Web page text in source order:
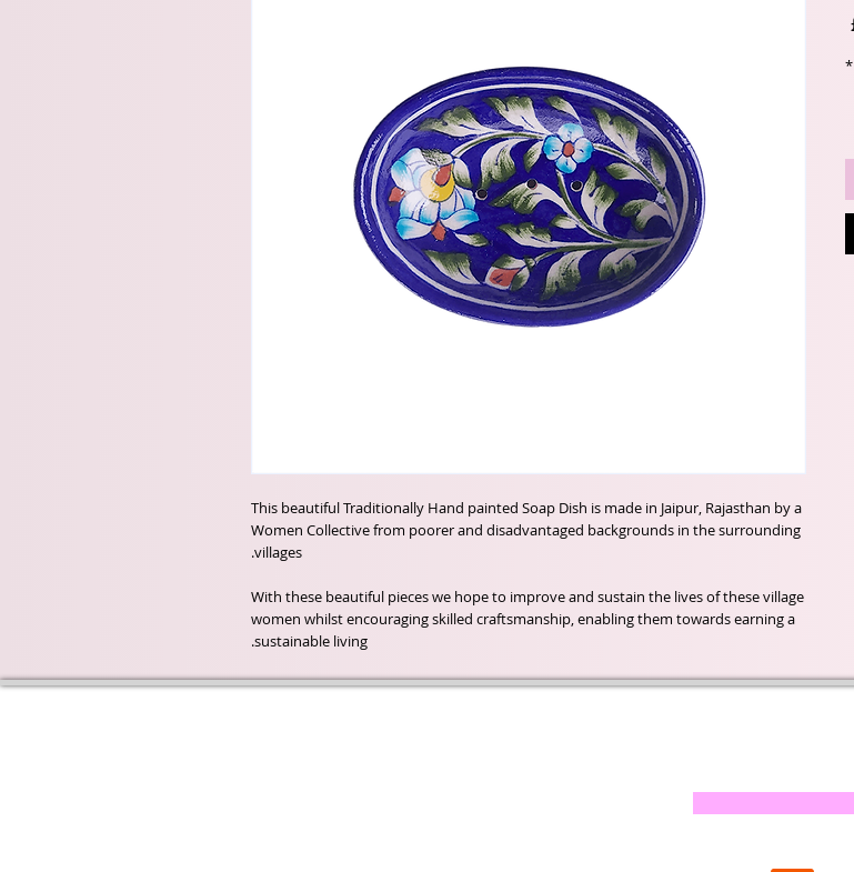
This beautiful Traditionally Hand painted Soap Dish is made in Jaipur, Rajasthan by a
Women Collective from poorer and disadvantaged backgrounds in the surrounding
villages.
With these beautiful pieces we hope to improve and sustain the lives of these village
women whilst encouraging skilled craftsmanship, enabling them towards earning a
sustainable living.
السعر
*